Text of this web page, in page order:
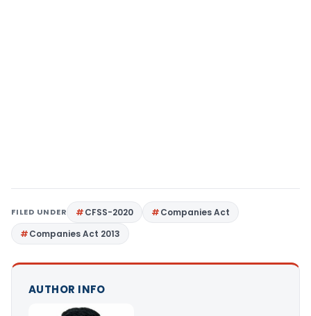
FILED UNDER CFSS-2020
Companies Act
Companies Act 2013
AUTHOR INFO